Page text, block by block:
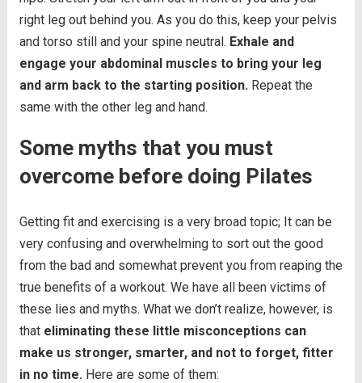
right leg out behind you. As you do this, keep your pelvis
and torso still and your spine neutral. Exhale and
engage your abdominal muscles to bring your leg
and arm back to the starting position. Repeat the
same with the other leg and hand.
Some myths that you must
overcome before doing Pilates
Getting fit and exercising is a very broad topic; It can be
very confusing and overwhelming to sort out the good
from the bad and somewhat prevent you from reaping the
true benefits of a workout. We have all been victims of
these lies and myths. What we don’t realize, however, is
that eliminating these little misconceptions can
make us stronger, smarter, and not to forget, fitter
in no time. Here are some of them: